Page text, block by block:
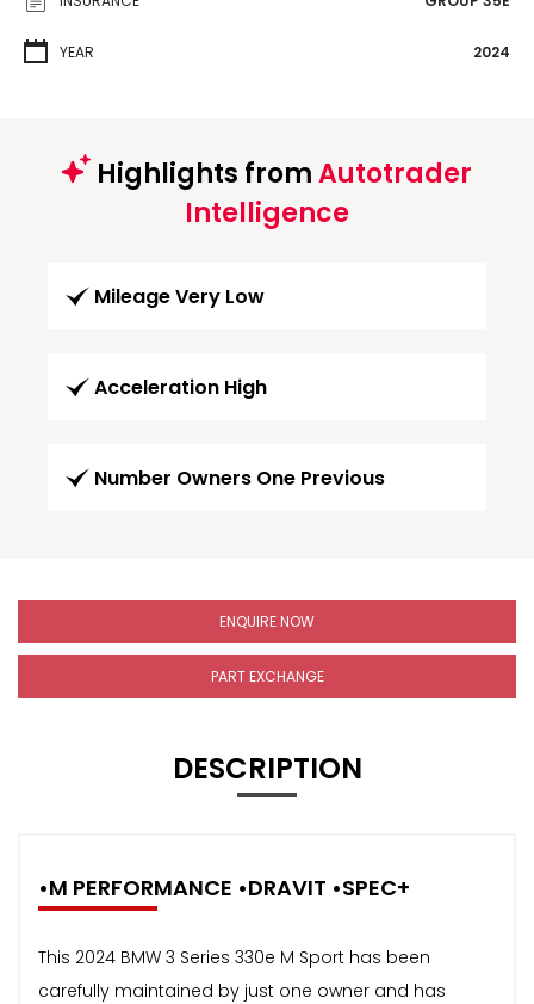
YEAR 2024
Highlights fromAutotrader
Intelligence
Mileage Very Low
Acceleration High
Number Owners One Previous
ENQUIRE NOW
PART EXCHANGE
DESCRIPTION
•M PERFORMANCE •DRAVIT •SPEC+
This 2024 BMW 3 Series 330e M Sport has been
carefully maintained by just one owner and has